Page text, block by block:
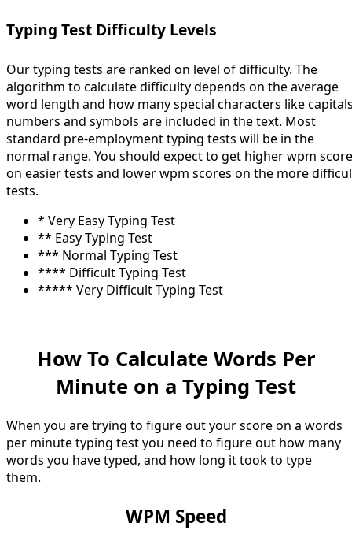
Typing Test Difficulty Levels
Our typing tests are ranked on level of difficulty. The
algorithm to calculate difficulty depends on the average
word length and how many special characters like
numbers and symbols are included in the text. Most
standard pre-employment typing tests will be in the
normal range. You should expect to get higher wpm
on easier tests and lower wpm scores on the more
tests.
* Very Easy Typing Test
** Easy Typing Test
*** Normal Typing Test
**** Difficult Typing Test
***** Very Difficult Typing Test
How To Calculate Words Per
Minute on a Typing Test
When you are trying to figure out your score on a words
per minute typing test you need to figure out how many
words you have typed, and how long it took to type
them.
WPM Speed